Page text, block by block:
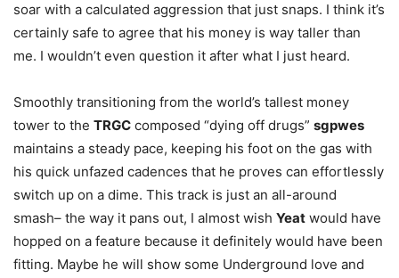
soar with a calculated aggression that just snaps. I think it’s
certainly safe to agree that his money is way taller than
me. I wouldn’t even question it after what I just heard.
Smoothly transitioning from the world’s tallest money
tower to the TRGC composed “dying off drugs” sgpwes
maintains a steady pace, keeping his foot on the gas with
his quick unfazed cadences that he proves can effortlessly
switch up on a dime. This track is just an all-around
smash– the way it pans out, I almost wish Yeat would have
hopped on a feature because it definitely would have been
fitting. Maybe he will show some Underground love and